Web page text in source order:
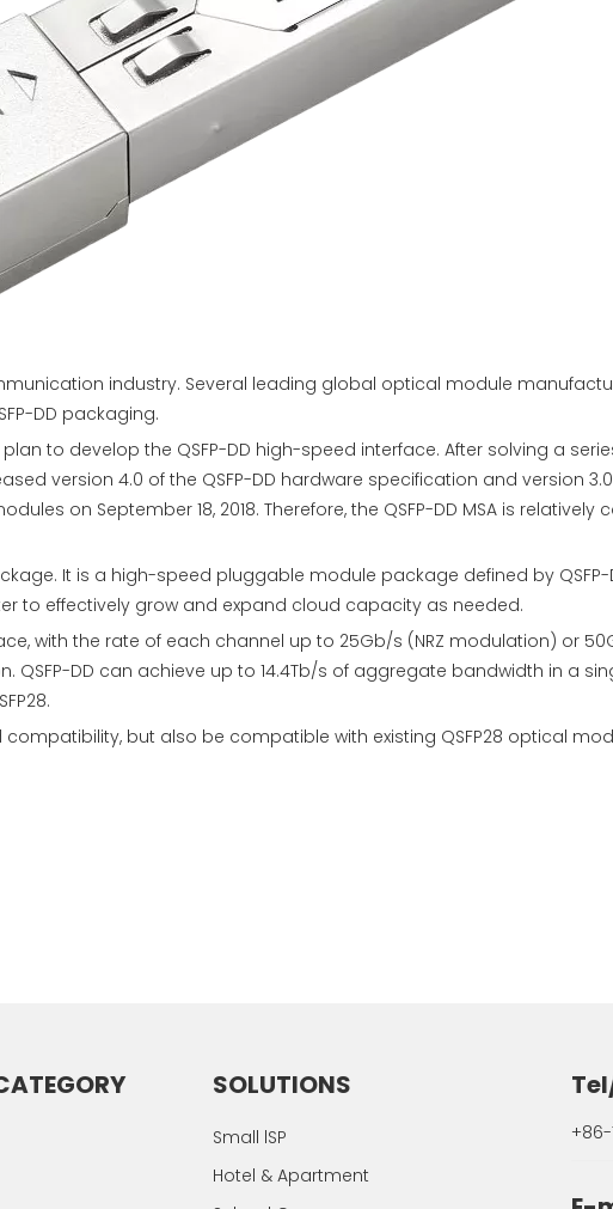
industry. Several leading global optical module
DD packaging.
plan to develop the QSFP-DD high-speed interface. After solving a
version 4.0 of the QSFP-DD hardware specification and version
on September 18, 2018. Therefore, the QSFP-DD MSA is relatively
It is a high-speed pluggable module package defined by QSFP-
to effectively grow and expand cloud capacity as needed.
with the rate of each channel up to 25Gb/s (NRZ modulation) or
DD can achieve up to 14.4Tb/s of aggregate bandwidth in a
but also be compatible with existing QSFP28 optical
SOLUTIONS
Small lSP
Hotel & Apartment